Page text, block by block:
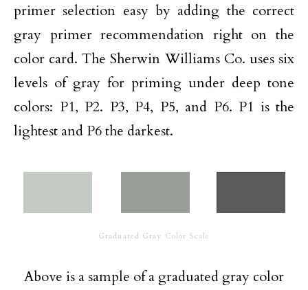
primer selection easy by adding the correct
gray primer recommendation right on the
color card. The Sherwin Williams Co. uses six
levels of gray for priming under deep tone
colors: P1, P2. P3, P4, P5, and P6. P1 is the
lightest and P6 the darkest.
Graduated Gray Color Scale
Above is a sample of a graduated gray color